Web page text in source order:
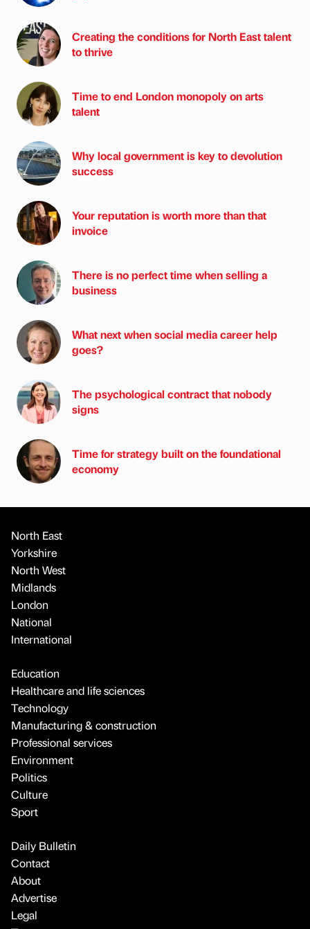
Creating the conditions for North East talent
to thrive
Time to end London monopoly on arts
talent
Why local government is key to devolution
success
Your reputation is worth more than that
invoice
There is no perfect time when selling a
business
What next when social media career help
goes?
The psychological contract that nobody
signs
Time for strategy built on the foundational
economy
North East
Yorkshire
North West
Midlands
London
National
International
Education
Healthcare and life sciences
Technology
Manufacturing & construction
Professional services
Environment
Politics
Culture
Sport
Daily Bulletin
Contact
About
Advertise
Legal